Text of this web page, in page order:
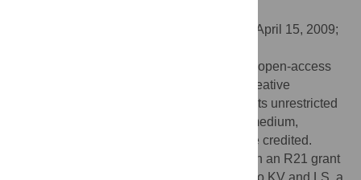
April 15, 2009;
© 2009 Xilouri et al. This is an open-access
article distributed under the terms of the Creative
Commons Attribution License, which permits unrestricted
use, distribution, and reproduction in any medium,
provided the original author and source are credited.
This work was supported through an R21 grant
(number NS055693) from the NINDS/NIH to KV and LS, a